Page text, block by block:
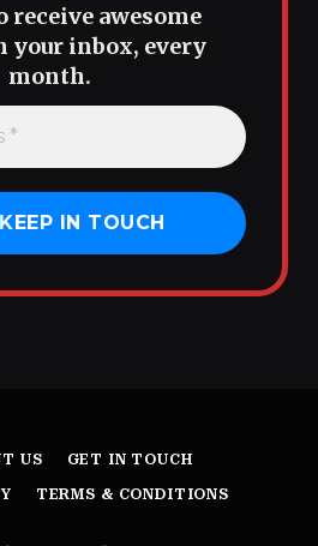
receive awesome
your inbox, every
month.
US GET IN TOUCH
TERMS & CONDITIONS